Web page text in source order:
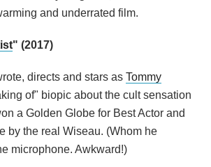
and underrated film.
" (2017)
directs and stars as Tommy
of" biopic about the cult sensation
a Golden Globe for Best Actor and
by the real Wiseau. (Whom he
microphone. Awkward!)